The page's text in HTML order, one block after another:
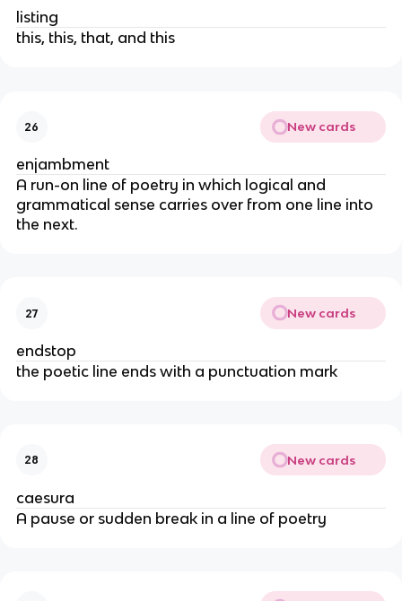
listing
this, this, that, and this
26 New cards
enjambment
A run-on line of poetry in which logical and
grammatical sense carries over from one line into
the next.
27 New cards
endstop
the poetic line ends with a punctuation mark
28 New cards
caesura
A pause or sudden break in a line of poetry